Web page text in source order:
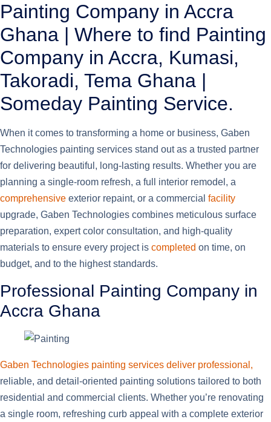
Painting Company in Accra
Ghana | Where to find Painting
Company in Accra, Kumasi,
Takoradi, Tema Ghana |
Someday Painting Service.
When it comes to transforming a home or business, Gaben
Technologies painting services stand out as a trusted partner
for delivering beautiful, long-lasting results. Whether you are
planning a single-room refresh, a full interior remodel, a
comprehensive exterior repaint, or a commercial facility
upgrade, Gaben Technologies combines meticulous surface
preparation, expert color consultation, and high-quality
materials to ensure every project is completed on time, on
budget, and to the highest standards.
Professional Painting Company in
Accra Ghana
Gaben Technologies painting services deliver professional,
reliable, and detail-oriented painting solutions tailored to both
residential and commercial clients. Whether you’re renovating
a single room, refreshing curb appeal with a complete exterior